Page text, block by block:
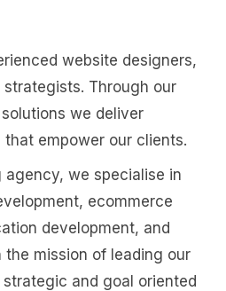
website designers,
Through our
we deliver
empower our clients.
we specialise in
ecommerce
development, and
the mission of leading our
and goal oriented